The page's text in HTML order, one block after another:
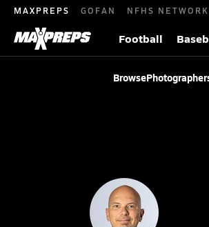
MAXPREPS GOFAN NFHS NETWORK
Football
Browse